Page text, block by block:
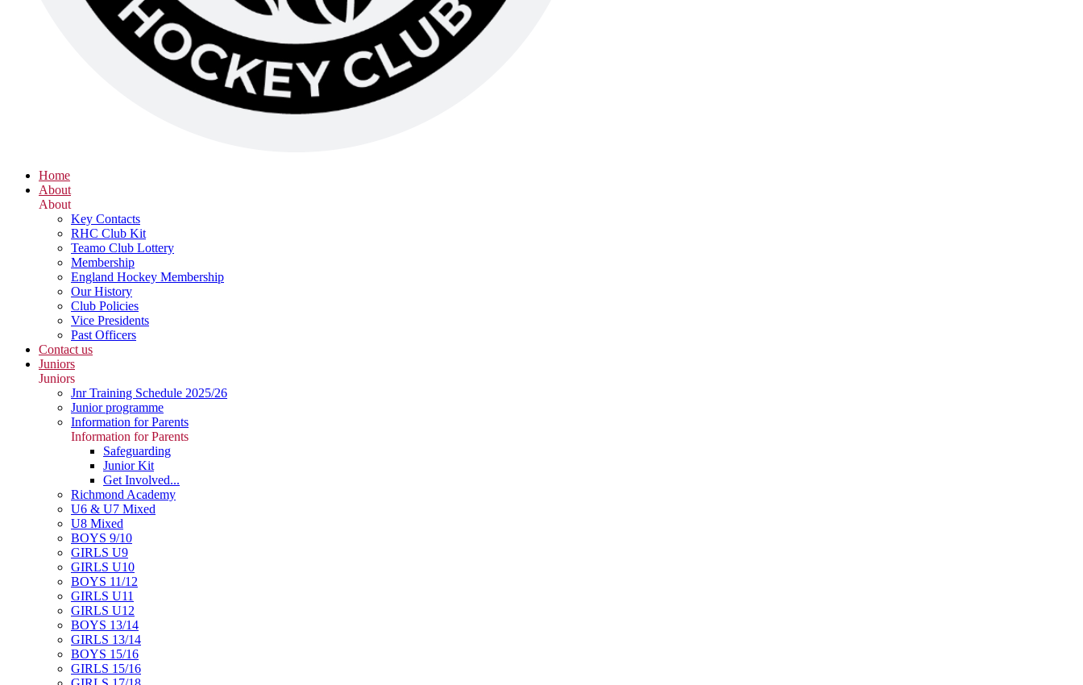
Home
About
About
Key Contacts
RHC Club Kit
Teamo Club Lottery
Membership
England Hockey Membership
Our History
Club Policies
Vice Presidents
Past Officers
Contact us
Juniors
Juniors
Jnr Training Schedule 2025/26
Junior programme
Information for Parents
Information for Parents
Safeguarding
Junior Kit
Get Involved...
Richmond Academy
U6 & U7 Mixed
U8 Mixed
BOYS 9/10
GIRLS U9
GIRLS U10
BOYS 11/12
GIRLS U11
GIRLS U12
BOYS 13/14
GIRLS 13/14
BOYS 15/16
GIRLS 15/16